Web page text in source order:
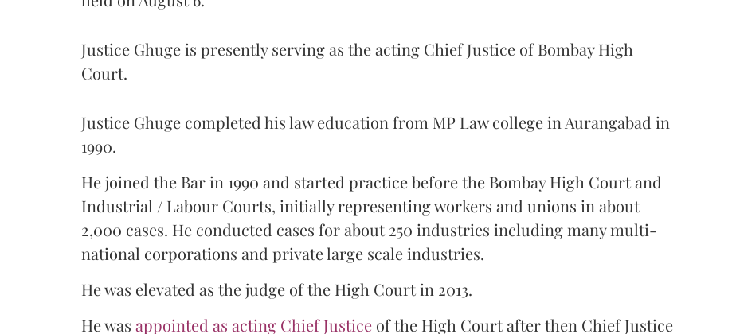
Justice Ghuge is presently serving as the acting Chief Justice of Bombay High
Court.
Justice Ghuge completed his law education from MP Law college in Aurangabad in
1990.
He joined the Bar in 1990 and started practice before the Bombay High Court and
Industrial / Labour Courts, initially representing workers and unions in about
2,000 cases. He conducted cases for about 250 industries including many multi-
national corporations and private large scale industries.
He was elevated as the judge of the High Court in 2013.
He was appointed as acting Chief Justice of the High Court after then Chief Justice